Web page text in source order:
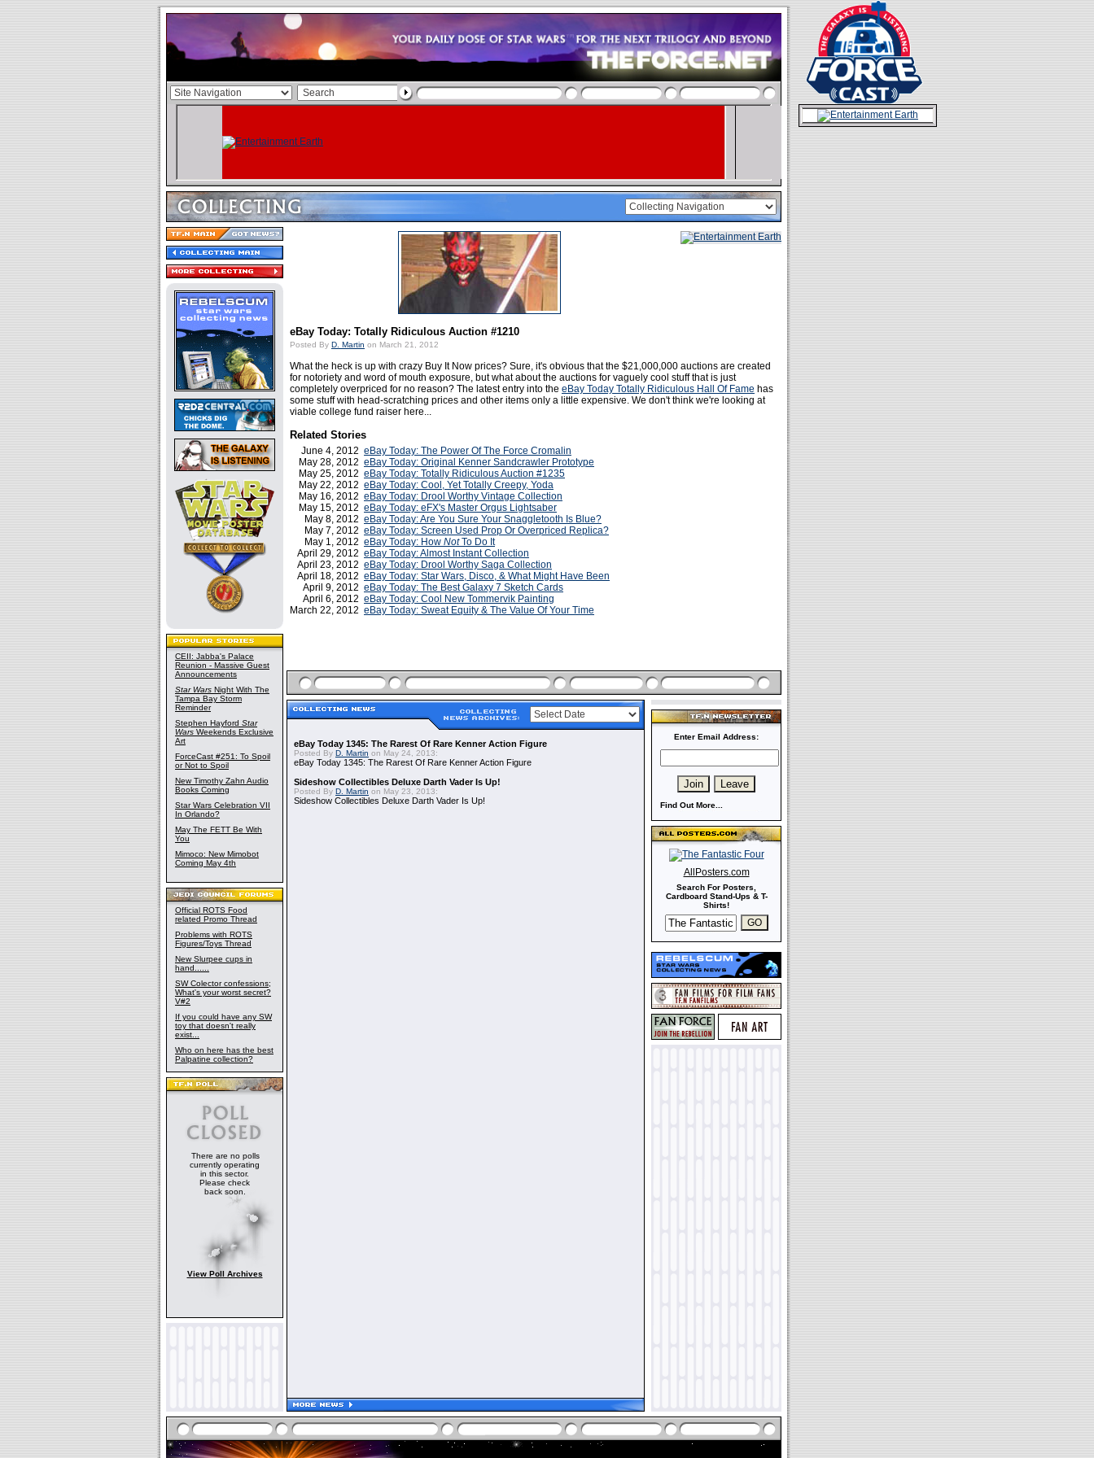
CEII: Jabba's Palace
Reunion - Massive Guest
Announcements
Star Wars Night With The
Tampa Bay Storm
Reminder
Stephen Hayford Star
Wars Weekends Exclusive
Art
ForceCast #251: To Spoil
or Not to Spoil
New Timothy Zahn Audio
Books Coming
Star Wars Celebration VII
In Orlando?
May The FETT Be With
You
Mimoco: New Mimobot
Coming May 4th
Official ROTS Food
related Promo Thread
Problems with ROTS
Figures/Toys Thread
New Slurpee cups in
hand......
SW Colector confessions;
What's your worst secret?
V#2
If you could have any SW
toy that doesn't really
exist...
Who on here has the best
Palpatine collection?
There are no polls
currently operating
in this sector.
Please check
back soon.
View Poll Archives
eBay Today: Totally Ridiculous Auction #1210
Posted By D. Martin on March 21, 2012
What the heck is up with crazy Buy It Now prices? Sure, it's obvious that the $21,000,000 auctions are created
for notoriety and word of mouth exposure, but what about the auctions for vaguely cool stuff that is just
completely overpriced for no reason? The latest entry into the eBay Today Totally Ridiculous Hall Of Fame has
some stuff with head-scratching prices and other items only a little expensive. We don't think we're looking at
viable college fund raiser here...
Related Stories
June 4, 2012 eBay Today: The Power Of The Force Cromalin
May 28, 2012 eBay Today: Original Kenner Sandcrawler Prototype
May 25, 2012 eBay Today: Totally Ridiculous Auction #1235
May 22, 2012 eBay Today: Cool, Yet Totally Creepy, Yoda
May 16, 2012 eBay Today: Drool Worthy Vintage Collection
May 15, 2012 eBay Today: eFX's Master Orgus Lightsaber
May 8, 2012 eBay Today: Are You Sure Your Snaggletooth Is Blue?
May 7, 2012 eBay Today: Screen Used Prop Or Overpriced Replica?
May 1, 2012 eBay Today: How NotTo Do It
April 29, 2012 eBay Today: Almost Instant Collection
April 23, 2012 eBay Today: Drool Worthy Saga Collection
April 18, 2012 eBay Today: Star Wars, Disco, & What Might Have Been
April 9, 2012 eBay Today: The Best Galaxy 7 Sketch Cards
April 6, 2012 eBay Today: Cool New Tommervik Painting
March 22, 2012 eBay Today: Sweat Equity & The Value Of Your Time
eBay Today 1345: The Rarest Of Rare Kenner Action Figure
Posted By D. Martin on May 24, 2013:
eBay Today 1345: The Rarest Of Rare Kenner Action Figure
Sideshow Collectibles Deluxe Darth Vader Is Up!
Posted By D. Martin on May 23, 2013:
Sideshow Collectibles Deluxe Darth Vader Is Up!
Enter Email Address:
Find Out More...
AllPosters.com
Search For Posters,
Cardboard Stand-Ups & T-
Shirts!